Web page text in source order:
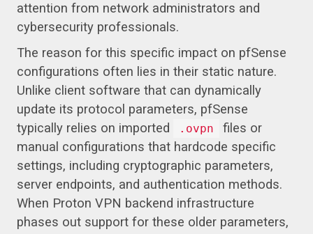
attention from network administrators and
cybersecurity professionals.
The reason for this specific impact on pfSense
configurations often lies in their static nature.
Unlike client software that can dynamically
update its protocol parameters, pfSense
typically relies on imported
.ovpn
files or
manual configurations that hardcode specific
settings, including cryptographic parameters,
server endpoints, and authentication methods.
When Proton VPN backend infrastructure
phases out support for these older parameters,